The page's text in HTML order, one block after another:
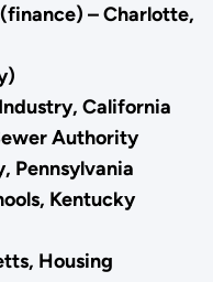
– Charlotte,
California
Authority
Pennsylvania
Kentucky
Housing